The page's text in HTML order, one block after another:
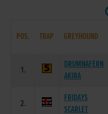
POS. TRAP GREYHOUND
1.
DRUMNAFERN
AKIRA
2.
FRIDAYS
SCARLET